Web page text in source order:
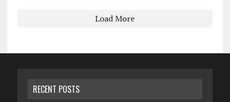
Load More
RECENT POSTS